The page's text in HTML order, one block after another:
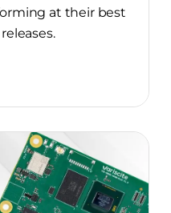
at their best